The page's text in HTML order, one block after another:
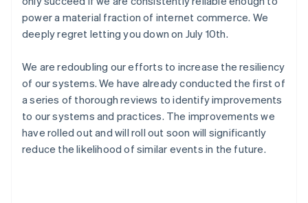
power a material fraction of internet commerce. We
deeply regret letting you down on July 10th.
We are redoubling our efforts to increase the resiliency
of our systems. We have already conducted the first of
a series of thorough reviews to identify improvements
to our systems and practices. The improvements we
have rolled out and will roll out soon will significantly
reduce the likelihood of similar events in the future.
Ireland
Italy
ItalianoEnglish
Japan
Latvia
English
Liechtenstein